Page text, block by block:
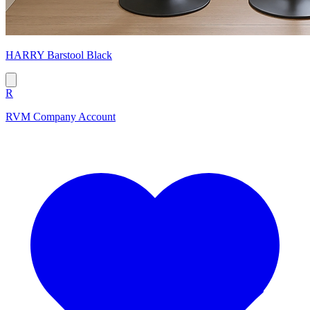
HARRY Barstool Black
R
RVM Company Account